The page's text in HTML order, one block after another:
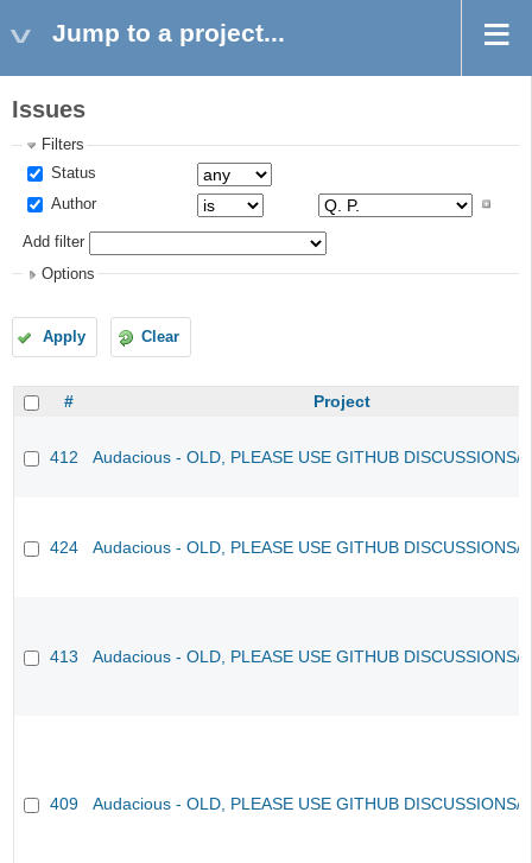
Jump to a project...
Issues
Filters
Status
Author
Add filter
Options
Apply Clear
# Project
412 Audacious - OLD, PLEASE USE GITHUB DISCUSSIONS/
424 Audacious - OLD, PLEASE USE GITHUB DISCUSSIONS/
413 Audacious - OLD, PLEASE USE GITHUB DISCUSSIONS/
409 Audacious - OLD, PLEASE USE GITHUB DISCUSSIONS/